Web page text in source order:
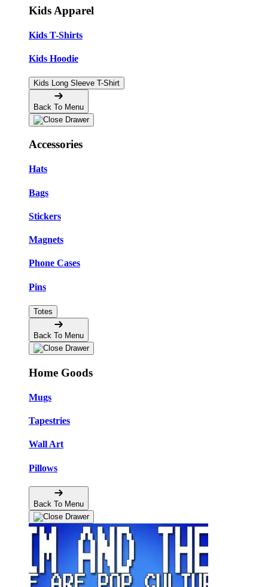
Kids Apparel
Kids T-Shirts
Kids Hoodie
Kids Long Sleeve T-Shirt
Back To Menu
Accessories
Hats
Bags
Stickers
Magnets
Phone Cases
Pins
Totes
Back To Menu
Home Goods
Mugs
Tapestries
Wall Art
Pillows
Back To Menu